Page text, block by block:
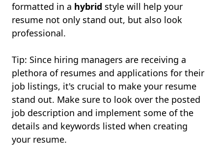
formatted in a hybrid style will help your
resume not only stand out, but also look
professional.
Tip: Since hiring managers are receiving a
plethora of resumes and applications for their
job listings, it's crucial to make your resume
stand out. Make sure to look over the posted
job description and implement some of the
details and keywords listed when creating
your resume.